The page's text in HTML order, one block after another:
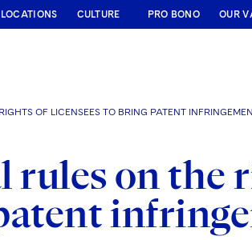
LOCATIONS CULTURE PRO BONO OUR
OF LICENSEES TO BRING PATENT
rules on the